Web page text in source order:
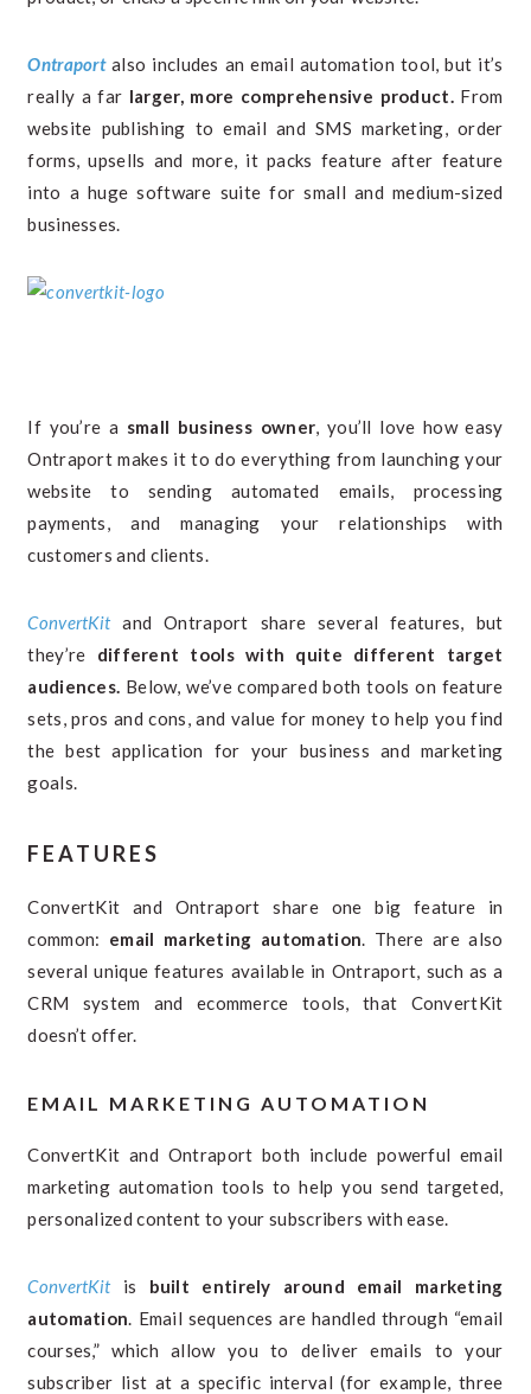
Ontraportalso includes an email automation tool, but it’s
really a far larger, more comprehensive product.From
website publishing to email and SMS marketing, order
forms, upsells and more, it packs feature after feature
into a huge software suite for small and medium-sized
businesses.
If you’re a small business owner, you’ll love how easy
Ontraport makes it to do everything from launching your
website to sending automated emails, processing
payments, and managing your relationships with
customers and clients.
ConvertKitand Ontraport share several features, but
they’re different tools with quite different target
audiences. Below, we’ve compared both tools on feature
sets, pros and cons, and value for money to help you find
the best application for your business and marketing
goals.
FEATURES
ConvertKit and Ontraport share one big feature in
common: email marketing automation. There are also
several unique features available in Ontraport, such as a
CRM system and ecommerce tools, that ConvertKit
doesn’t offer.
EMAIL MARKETING AUTOMATION
ConvertKit and Ontraport both include powerful email
marketing automation tools to help you send targeted,
personalized content to your subscribers with ease.
ConvertKitis built entirely around email marketing
automation. Email sequences are handled through “email
courses,” which allow you to deliver emails to your
subscriber list at a specific interval (for example, three